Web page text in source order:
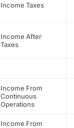
Income Taxes
Income After
Taxes
Income From
Continuous
Operations
Income From